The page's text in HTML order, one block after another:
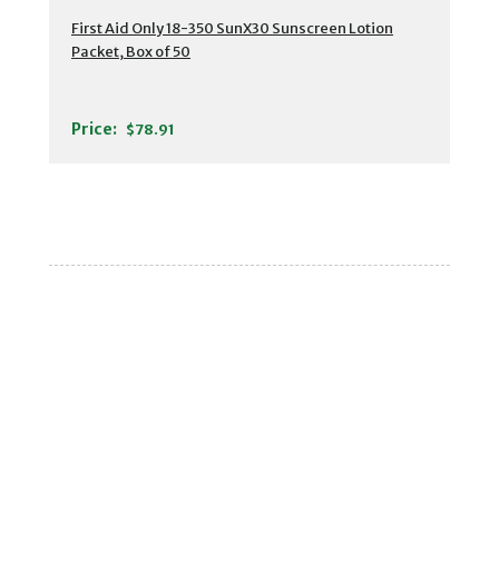
First Aid Only 18-350 SunX30 Sunscreen Lotion
Packet, Box of 50
Price: $78.91